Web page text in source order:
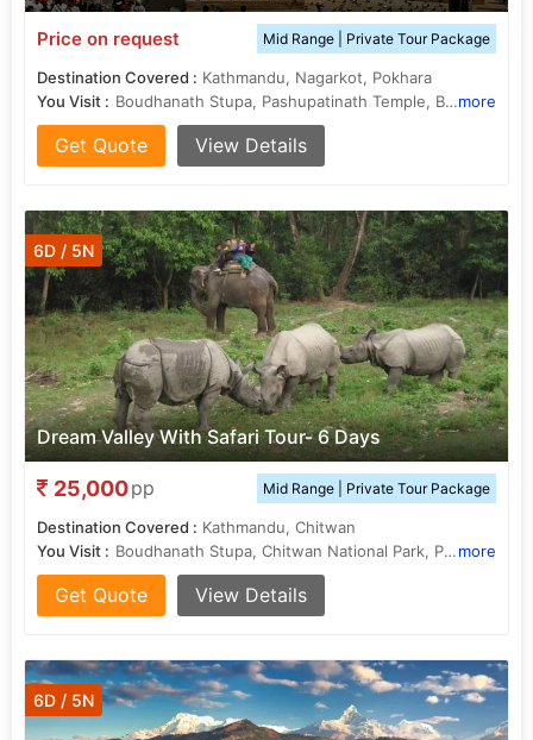
Price on request Mid Range | Private Tour Package
Destination Covered : Kathmandu, Nagarkot, Pokhara
You Visit :
Boudhanath Stupa, Pashupatinath Temple, Bhaktapur Durbar Squaremore
Get Quote View Details
Dream Valley With Safari Tour- 6 Days
6D / 5N
25,000pp Mid Range | Private Tour Package
Destination Covered : Kathmandu, Chitwan
You Visit :
Boudhanath Stupa, Chitwan National Park, Patan Durbar Square, Rapti River, Pashupatinath Templemore
Get Quote View Details
6D / 5N